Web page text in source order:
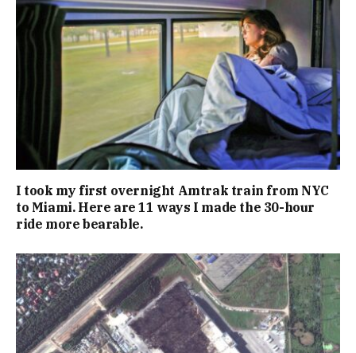
I took my first overnight Amtrak train from NYC
to Miami. Here are 11 ways I made the 30-hour
ride more bearable.